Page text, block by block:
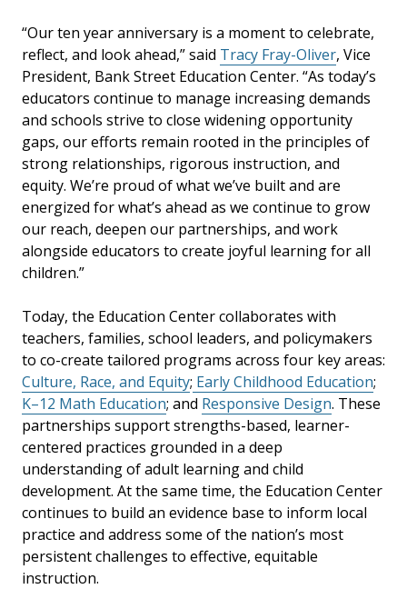
“Our ten year anniversary is a moment to celebrate,
reflect, and look ahead,” said Tracy Fray-Oliver, Vice
President, Bank Street Education Center. “As today’s
educators continue to manage increasing demands
and schools strive to close widening opportunity
gaps, our efforts remain rooted in the principles of
strong relationships, rigorous instruction, and
equity. We’re proud of what we’ve built and are
energized for what’s ahead as we continue to grow
our reach, deepen our partnerships, and work
alongside educators to create joyful learning for all
children.”
Today, the Education Center collaborates with
teachers, families, school leaders, and policymakers
to co-create tailored programs across four key areas:
Culture, Race, and Equity; Early Childhood Education;
K–12 Math Education; and Responsive Design. These
partnerships support strengths-based, learner-
centered practices grounded in a deep
understanding of adult learning and child
development. At the same time, the Education Center
continues to build an evidence base to inform local
practice and address some of the nation’s most
persistent challenges to effective, equitable
instruction.